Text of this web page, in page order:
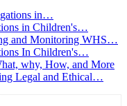
in…
in Children's…
and Monitoring WHS…
In Children's…
why, How, and More
Legal and Ethical…